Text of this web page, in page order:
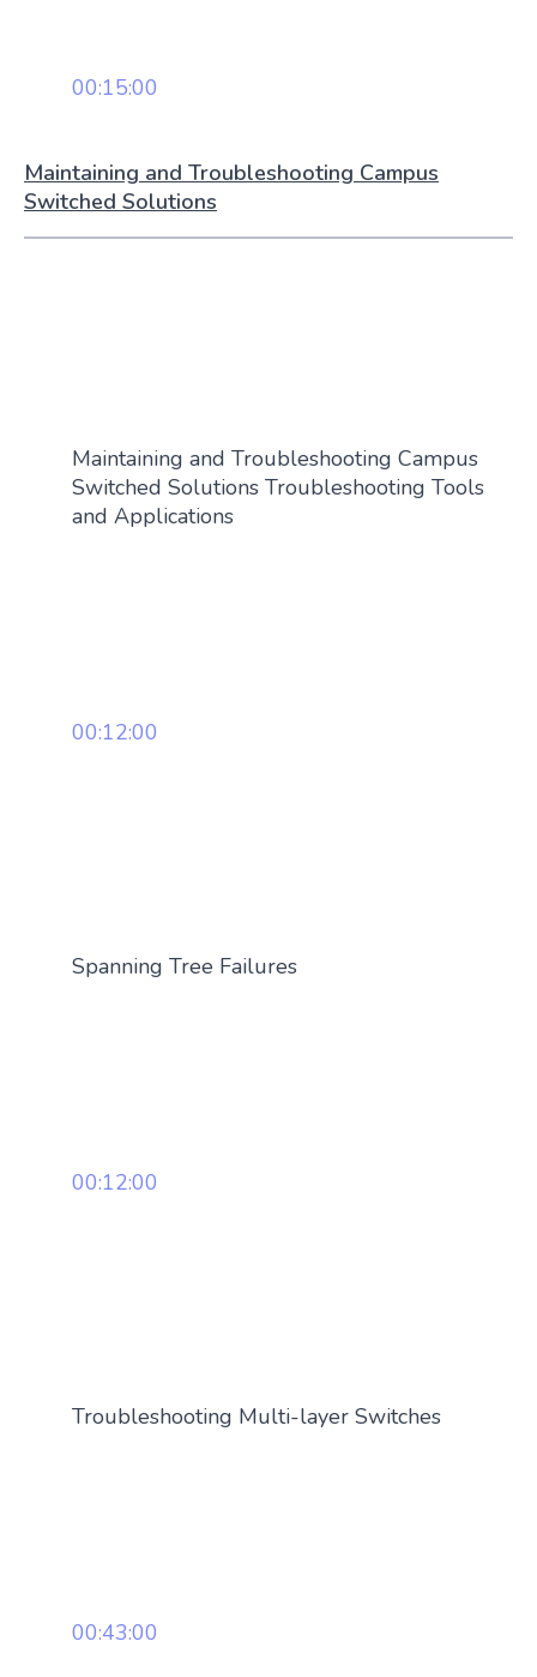
00:15:00
Maintaining and Troubleshooting Campus
Switched Solutions
Maintaining and Troubleshooting Campus
Switched Solutions Troubleshooting Tools
and Applications
00:12:00
Spanning Tree Failures
00:12:00
Troubleshooting Multi-layer Switches
00:43:00